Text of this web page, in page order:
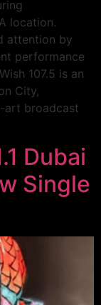
location.
attention by
performance
107.5 is an
City,
art broadcast
Dubai
Single